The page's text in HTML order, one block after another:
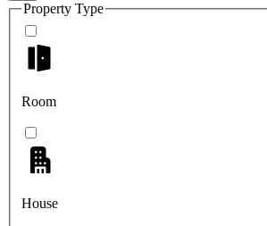
Property Type
Room
House